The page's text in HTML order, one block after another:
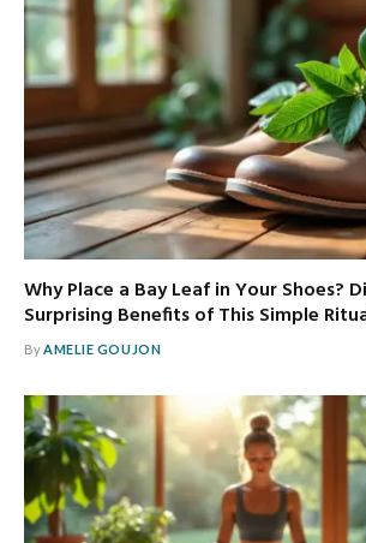
Why Place a Bay Leaf in Your Shoes?
Surprising Benefits of This Simple
ByAMELIE GOUJON